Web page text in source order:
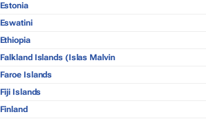
Estonia
Eswatini
Ethiopia
Falkland Islands (Islas Malvin
Faroe Islands
Fiji Islands
Finland